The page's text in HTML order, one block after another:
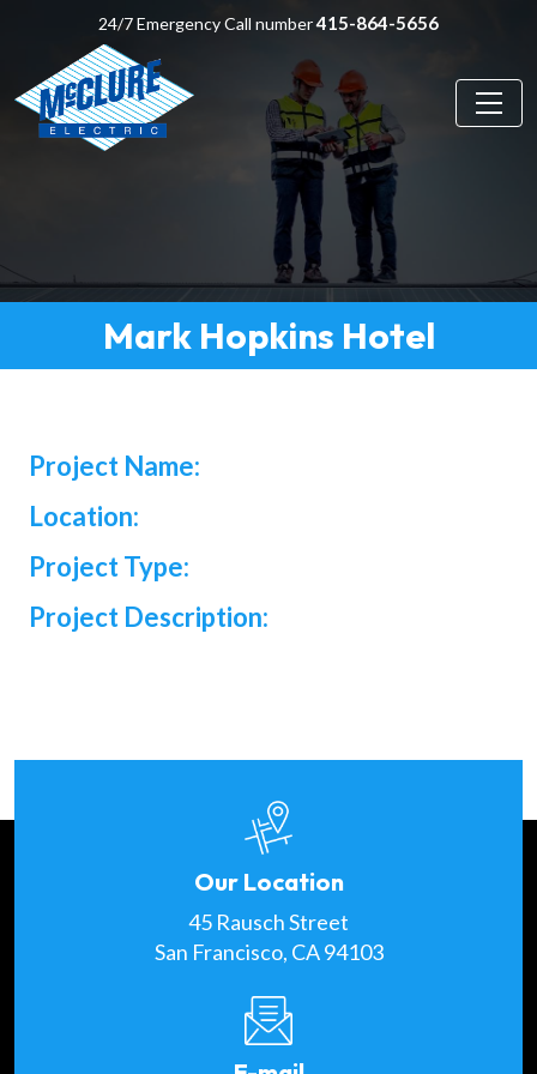
24/7 Emergency Call number415-864-5656
Mark Hopkins Hotel
Project Name:
Location:
Project Type:
Project Description:
Our Location
45 Rausch Street
San Francisco, CA 94103